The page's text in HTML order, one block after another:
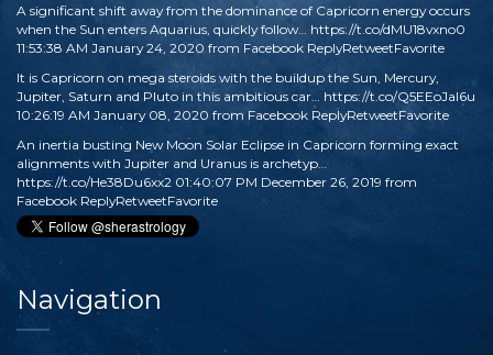
A significant shift away from the dominance of Capricorn energy occurs
when the Sun enters Aquarius, quickly follow… https://t.co/dMU18vxno0
11:53:38 AM January 24, 2020 from Facebook ReplyRetweetFavorite
It is Capricorn on mega steroids with the buildup the Sun, Mercury,
Jupiter, Saturn and Pluto in this ambitious car… https://t.co/Q5EEoJaI6u
10:26:19 AM January 08, 2020 from Facebook ReplyRetweetFavorite
An inertia busting New Moon Solar Eclipse in Capricorn forming exact
alignments with Jupiter and Uranus is archetyp…
https://t.co/He38Du6xx2 01:40:07 PM December 26, 2019 from
Facebook ReplyRetweetFavorite
Navigation